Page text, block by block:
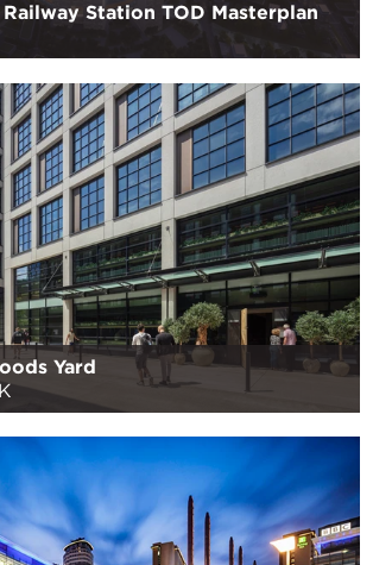
Station TOD Masterplan
Yard